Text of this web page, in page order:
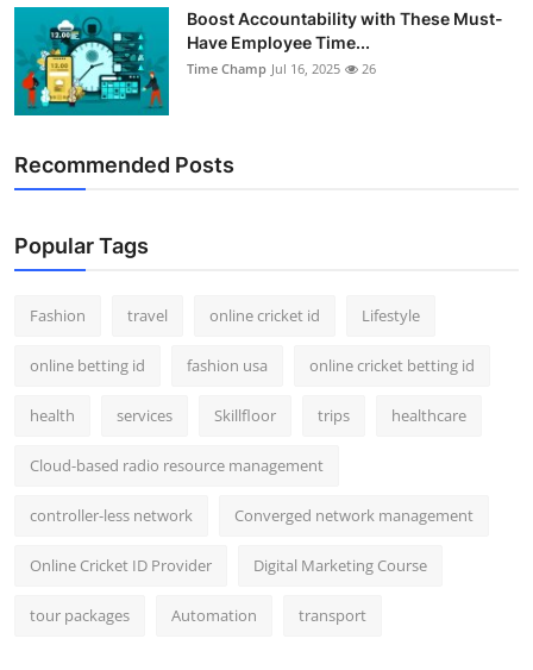
Boost Accountability with These Must-
Have Employee Time...
Time Champ Jul 16, 2025 26
Recommended Posts
Popular Tags
Fashion travel online cricket id Lifestyle
online betting id fashion usa online cricket betting id
health services Skillfloor trips healthcare
Cloud-based radio resource management
controller-less network Converged network management
Online Cricket ID Provider Digital Marketing Course
tour packages Automation transport